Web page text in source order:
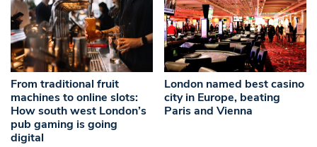
From traditional fruit
machines to online slots:
How south west London’s
pub gaming is going
digital
London named best casino
city in Europe, beating
Paris and Vienna